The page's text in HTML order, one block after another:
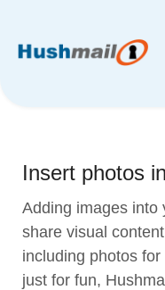
Insert photos
Adding images into
share visual
including photos
just for fun,